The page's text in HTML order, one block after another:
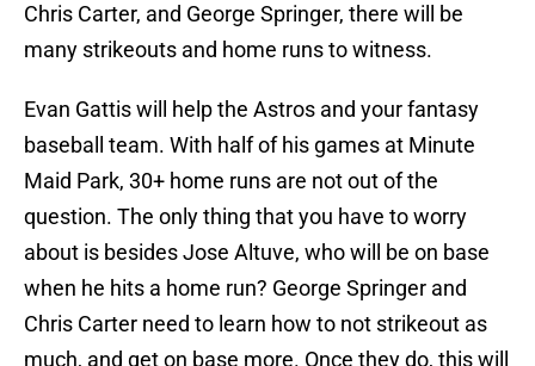
Chris Carter, and George Springer, there will be
many strikeouts and home runs to witness.
Evan Gattis will help the Astros and your fantasy
baseball team. With half of his games at Minute
Maid Park, 30+ home runs are not out of the
question. The only thing that you have to worry
about is besides Jose Altuve, who will be on base
when he hits a home run? George Springer and
Chris Carter need to learn how to not strikeout as
much, and get on base more. Once they do, this will